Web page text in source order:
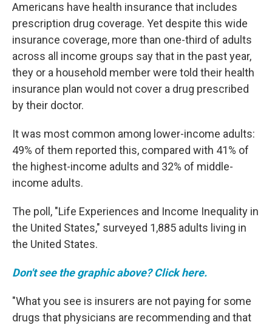
Americans have health insurance that includes
prescription drug coverage. Yet despite this wide
insurance coverage, more than one-third of adults
across all income groups say that in the past year,
they or a household member were told their health
insurance plan would not cover a drug prescribed
by their doctor.
It was most common among lower-income adults:
49% of them reported this, compared with 41% of
the highest-income adults and 32% of middle-
income adults.
The poll, "Life Experiences and Income Inequality in
the United States," surveyed 1,885 adults living in
the United States.
Don't see the graphic above? Click here.
"What you see is insurers are not paying for some
drugs that physicians are recommending and that